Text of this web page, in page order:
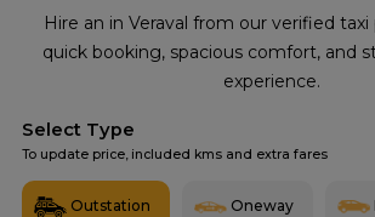
Hire an in Veraval from our verified
quick booking, spacious comfort, and
experience.
Select Type
To update price, included kms and extra fares
Outstation Oneway